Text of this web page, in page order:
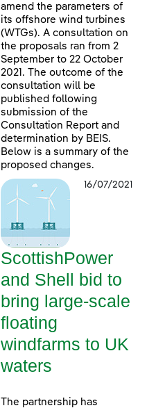
amend the parameters of
its offshore wind turbines
(WTGs). A consultation on
the proposals ran from 2
September to 22 October
2021. The outcome of the
consultation will be
published following
submission of the
Consultation Report and
determination by BEIS.
Below is a summary of the
proposed changes.
16/07/2021
ScottishPower
and Shell bid to
bring large-scale
floating
windfarms to UK
waters
The partnership has